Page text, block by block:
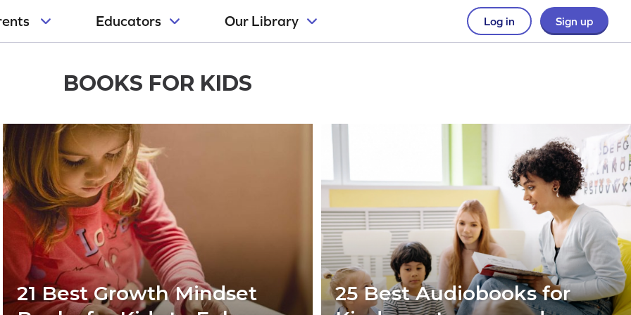
Educators Our Library Log in Sign up
BOOKS FOR KIDS
21 Best Growth Mindset
25 Best Audiobooks for